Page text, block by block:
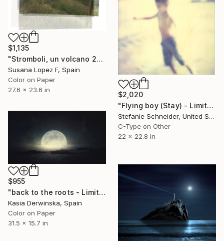
$1,135
"Stromboli, un volcano 29 - Limited Edition 1 of 2" Photograph
Susana Lopez F, Spain
Color on Paper
27.6 x 23.6 in
$2,020
"Flying boy (Stay) - Limited Edition of 5" Photograph
Stefanie Schneider, United States
C-Type on Other
22 x 22.8 in
$955
"back to the roots - Limited Edition 1 of 10" Photograph
Kasia Derwinska, Spain
Color on Paper
31.5 x 15.7 in